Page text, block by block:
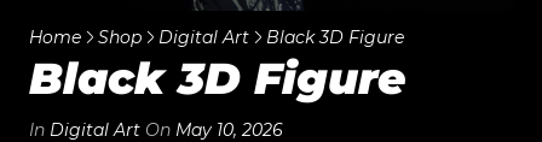
Home Shop Digital Art Black 3D Figure
Black 3D Figure
In Digital Art On May 10, 2026